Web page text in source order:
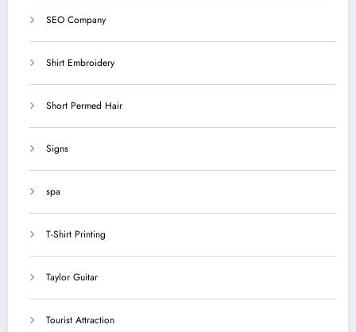
SEO Company
Shirt Embroidery
Short Permed Hair
Signs
spa
T-Shirt Printing
Taylor Guitar
Tourist Attraction